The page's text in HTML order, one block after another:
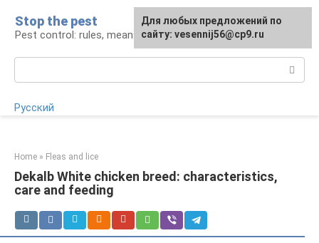
content
Stop the pest
Pest control: rules, means, tips
Русский
Home » Fleas and lice
Dekalb White chicken breed: characteristics,
care and feeding
For any suggestions regarding
the site:[email protected]
Для любых предложений по
сайту: vesennij56@cp9.ru